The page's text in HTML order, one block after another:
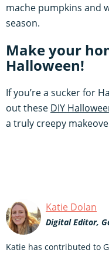
mache pumpkins and
season.
Make your
Halloween!
If you’re a sucker for
out these DIY
a truly creepy
Katie Dolan
Digital Editor,
Katie has contributed to